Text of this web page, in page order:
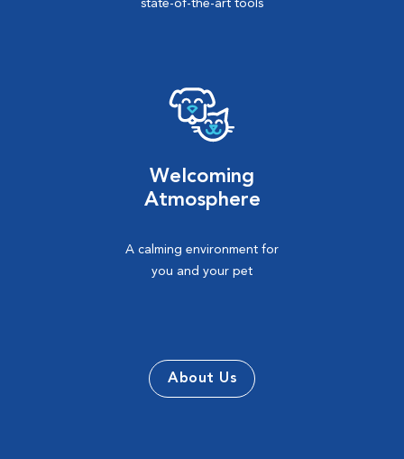
state-of-the-art tools
Welcoming
Atmosphere
A calming environment for
you and your pet
About Us